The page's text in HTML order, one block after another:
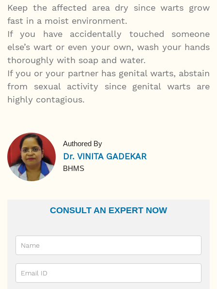
Keep the affected area dry since warts grow
fast in a moist environment.
If you have accidentally touched someone
else’s wart or even your own, wash your hands
thoroughly with soap and water.
If you or your partner has genital warts, abstain
from sexual activity since genital warts are
highly contagious.
Authored By
Dr. VINITA GADEKAR
BHMS
CONSULT AN EXPERT NOW